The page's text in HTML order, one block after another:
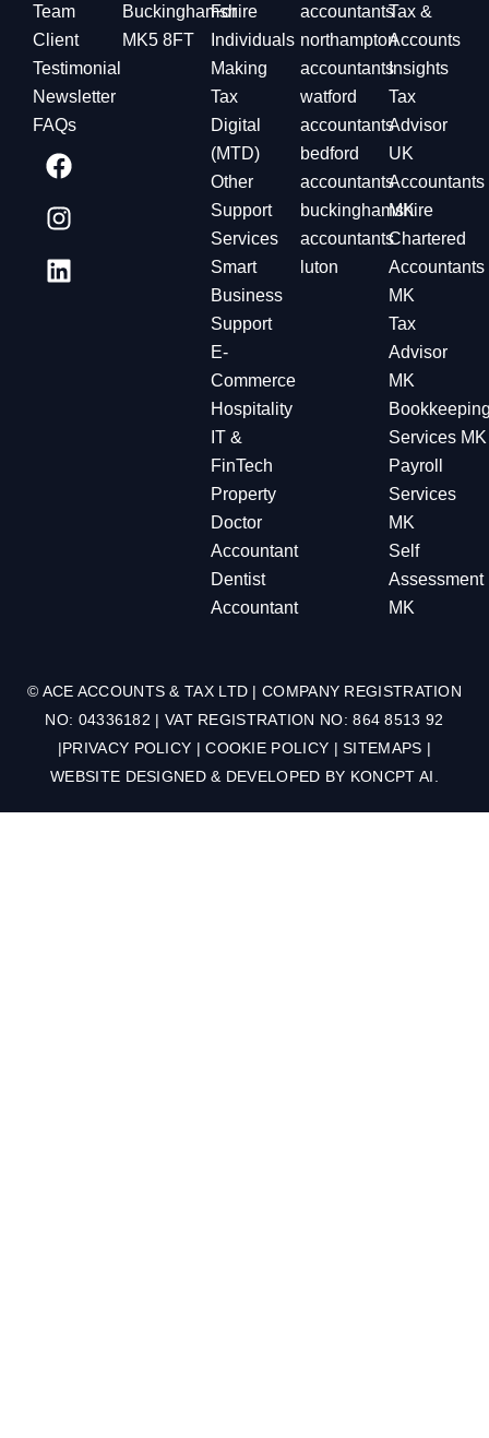
Team
Client
Testimonial
Newsletter
FAQs
Buckinghamshire
MK5 8FT
For
Individuals
Making
Tax
Digital
(MTD)
Other
Support
Services
Smart
Business
Support
E-
Commerce
Hospitality
IT &
FinTech
Property
Doctor
Accountant
Dentist
Accountant
accountants
northampton
accountants
watford
accountants
bedford
accountants
buckinghamshire
accountants
luton
Tax &
Accounts
Insights
Tax
Advisor
UK
Accountants
MK
Chartered
Accountants
MK
Tax
Advisor
MK
Services MK
Payroll
Services
MK
Self
Assessment
MK
© ACE ACCOUNTS & TAX LTD | COMPANY REGISTRATION
NO: 04336182 | VAT REGISTRATION NO: 864 8513 92
|PRIVACY POLICY |COOKIE POLICY |SITEMAPS |
WEBSITE DESIGNED & DEVELOPED BY KONCPT AI